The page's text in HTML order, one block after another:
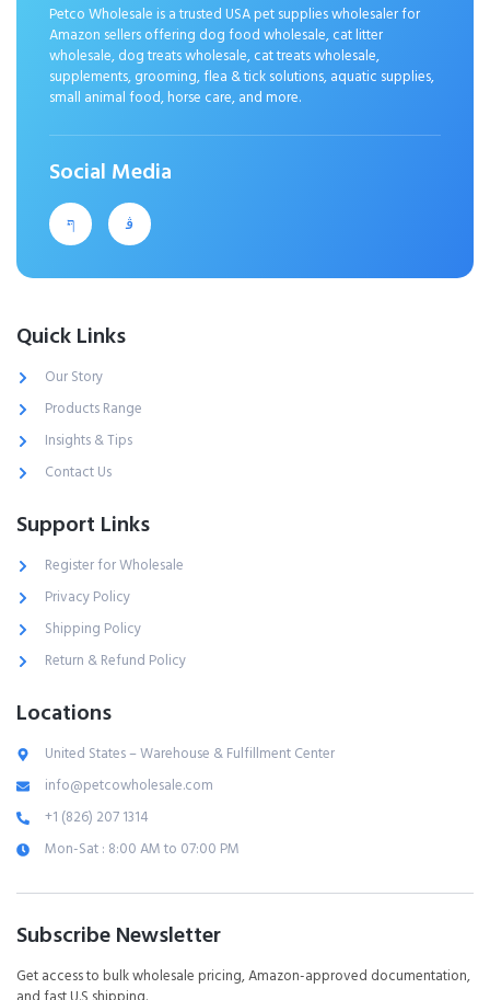
Petco Wholesale is a trusted USA pet supplies wholesaler for
Amazon sellers offering dog food wholesale, cat litter
wholesale, dog treats wholesale, cat treats wholesale,
supplements, grooming, flea & tick solutions, aquatic supplies,
small animal food, horse care, and more.
Social Media
Quick Links
Our Story
Products Range
Insights & Tips
Contact Us
Support Links
Register for Wholesale
Privacy Policy
Shipping Policy
Return & Refund Policy
Locations
United States – Warehouse & Fulfillment Center
info@petcowholesale.com
+1 (826) 207 1314
Mon-Sat : 8:00 AM to 07:00 PM
Subscribe Newsletter
Get access to bulk wholesale pricing, Amazon-approved documentation,